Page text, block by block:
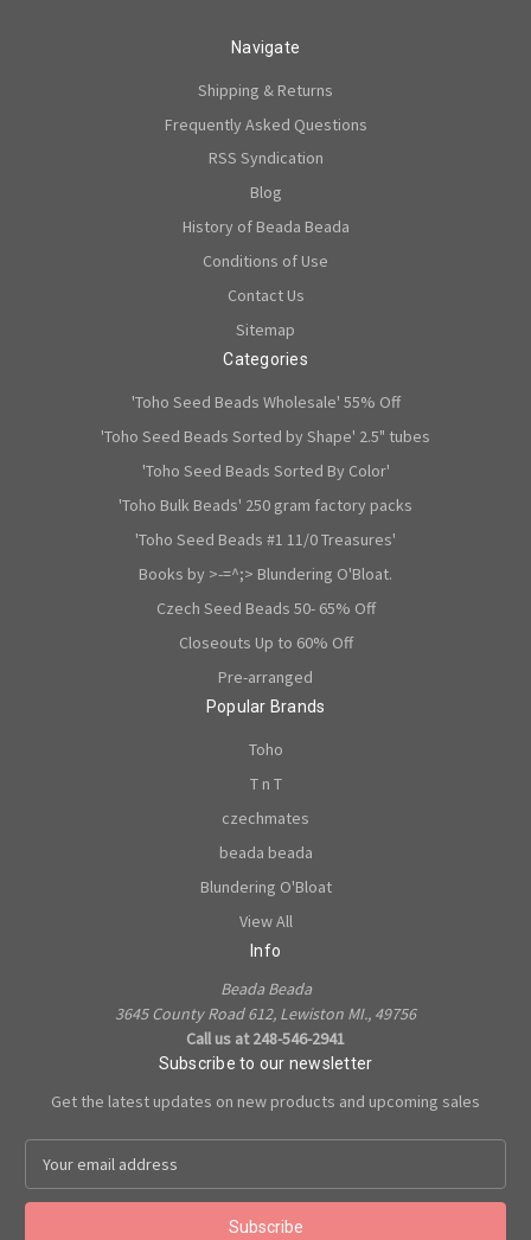
Navigate
Shipping & Returns
Frequently Asked Questions
RSS Syndication
Blog
History of Beada Beada
Conditions of Use
Contact Us
Sitemap
Categories
'Toho Seed Beads Wholesale' 55% Off
'Toho Seed Beads Sorted by Shape' 2.5" tubes
'Toho Seed Beads Sorted By Color'
'Toho Bulk Beads' 250 gram factory packs
'Toho Seed Beads #1 11/0 Treasures'
Books by >-=^;> Blundering O'Bloat.
Czech Seed Beads 50- 65% Off
Closeouts Up to 60% Off
Pre-arranged
Popular Brands
Toho
T n T
czechmates
beada beada
Blundering O'Bloat
View All
Info
Beada Beada
3645 County Road 612, Lewiston MI., 49756
Call us at 248-546-2941
Subscribe to our newsletter
Get the latest updates on new products and upcoming sales
a